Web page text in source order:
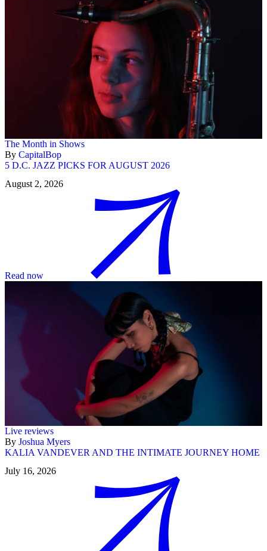
The Month in Shows
By CapitalBop
5 D.C. JAZZ PICKS FOR AUGUST 2026
August 2, 2026
Read now
Live reviews
By Joshua Myers
KALIA VANDEVER AND THE INTIMATE JOURNEY HOME
July 16, 2026